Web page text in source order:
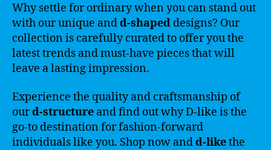
Why settle for ordinary when you can stand out
with our unique andd-shaped designs? Our
collection is carefully curated to offer you the
latest trends and must-have pieces that will
leave a lasting impression.
Experience the quality and craftsmanship of
ourd-structure and find out why D-like is the
go-to destination for fashion-forward
individuals like you. Shop now andd-likethe